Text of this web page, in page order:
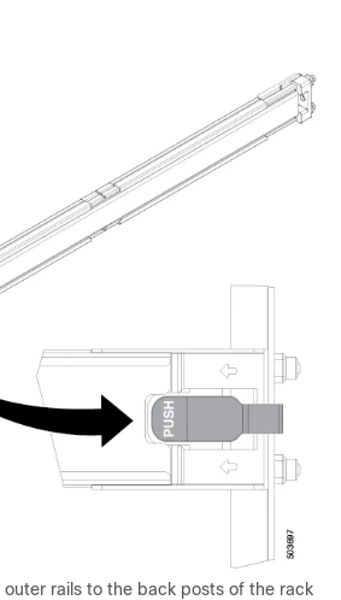
outer rails to the back posts of the rack